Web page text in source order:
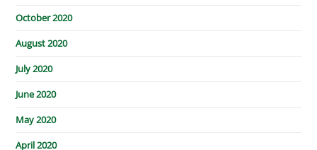
October 2020
August 2020
July 2020
June 2020
May 2020
April 2020